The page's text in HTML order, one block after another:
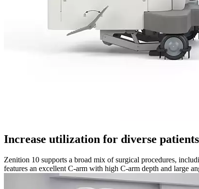
Increase utilization for diverse patients
Zenition 10 supports a broad mix of surgical procedures,
features an excellent C-arm with high C-arm depth and large